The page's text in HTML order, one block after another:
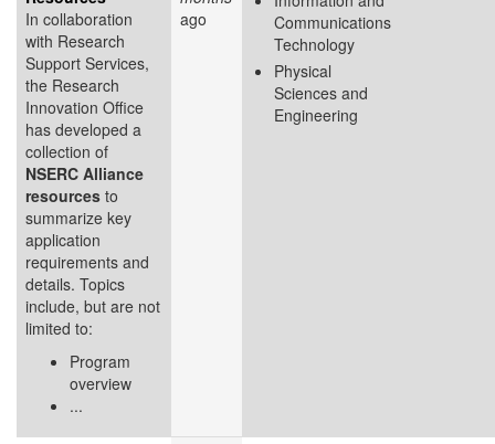
In collaboration
with Research
Support Services,
the Research
Innovation Office
has developed a
collection of
NSERC Alliance
resources to
summarize key
application
requirements and
details. Topics
include, but are not
limited to:
Program
overview
...
ago
Communications
Technology
Physical
Sciences and
Engineering